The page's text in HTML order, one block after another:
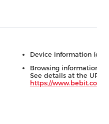
Device information
Browsing information
See details at the URL
https://www.bebit.co.jp/